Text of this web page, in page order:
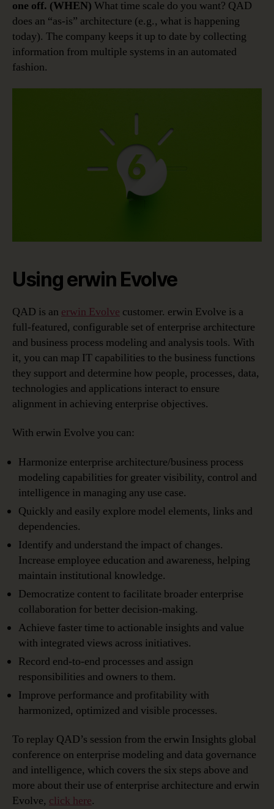
one off. (WHEN) What time scale do you want? QAD
does an “as-is” architecture (e.g., what is happening
today). The company keeps it up to date by collecting
information from multiple systems in an automated
fashion.
Using erwin Evolve
QAD is an erwin Evolve customer. erwin Evolve is a
full-featured, configurable set of enterprise architecture
and business process modeling and analysis tools. With
it, you can map IT capabilities to the business functions
they support and determine how people, processes, data,
technologies and applications interact to ensure
alignment in achieving enterprise objectives.
With erwin Evolve you can:
Harmonize enterprise architecture/business process
modeling capabilities for greater visibility, control and
intelligence in managing any use case.
Quickly and easily explore model elements, links and
dependencies.
Identify and understand the impact of changes.
Increase employee education and awareness, helping
maintain institutional knowledge.
Democratize content to facilitate broader enterprise
collaboration for better decision-making.
Achieve faster time to actionable insights and value
with integrated views across initiatives.
Record end-to-end processes and assign
responsibilities and owners to them.
Improve performance and profitability with
harmonized, optimized and visible processes.
To replay QAD’s session from the erwin Insights global
conference on enterprise modeling and data governance
and intelligence, which covers the six steps above and
more about their use of enterprise architecture and erwin
Evolve, click here.